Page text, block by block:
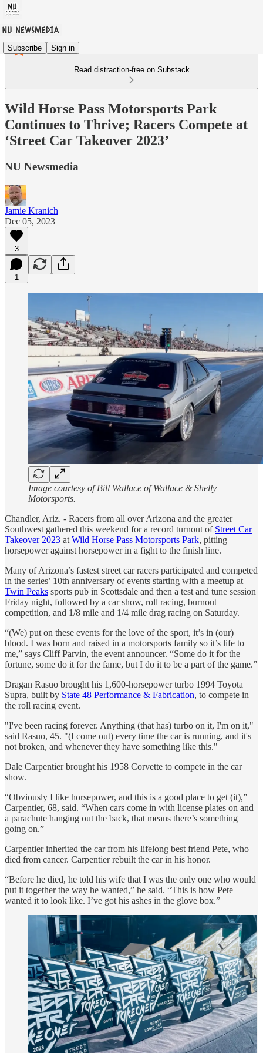
Subscribe Sign in
Read distraction-free on Substack
Wild Horse Pass Motorsports Park
Continues to Thrive; Racers Compete at
‘Street Car Takeover 2023’
NU Newsmedia
Jamie Kranich
Dec 05, 2023
3
1
Image courtesy of Bill Wallace of Wallace & Shelly
Motorsports.
Chandler, Ariz. - Racers from all over Arizona and the greater
Southwest gathered this weekend for a record turnout of Street Car
Takeover 2023 at Wild Horse Pass Motorsports Park, pitting
horsepower against horsepower in a fight to the finish line.
Many of Arizona’s fastest street car racers participated and competed
in the series’ 10th anniversary of events starting with a meetup at
Twin Peaks sports pub in Scottsdale and then a test and tune session
Friday night, followed by a car show, roll racing, burnout
competition, and 1/8 mile and 1/4 mile drag racing on Saturday.
“(We) put on these events for the love of the sport, it’s in (our)
blood. I was born and raised in a motorsports family so it’s life to
me,” says Cliff Parvin, the event announcer. “Some do it for the
fortune, some do it for the fame, but I do it to be a part of the game.”
Dragan Rasuo brought his 1,600-horsepower turbo 1994 Toyota
Supra, built by State 48 Performance & Fabrication, to compete in
the roll racing event.
"I've been racing forever. Anything (that has) turbo on it, I'm on it,"
said Rasuo, 45. "(I come out) every time the car is running, and it's
not broken, and whenever they have something like this."
Dale Carpentier brought his 1958 Corvette to compete in the car
show.
“Obviously I like horsepower, and this is a good place to get (it),”
Carpentier, 68, said. “When cars come in with license plates on and
a parachute hanging out the back, that means there’s something
going on.”
Carpentier inherited the car from his lifelong best friend Pete, who
died from cancer. Carpentier rebuilt the car in his honor.
“Before he died, he told his wife that I was the only one who would
put it together the way he wanted,” he said. “This is how Pete
wanted it to look like. I’ve got his ashes in the glove box.”